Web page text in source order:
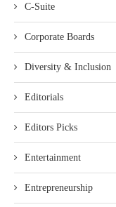
C-Suite
Corporate Boards
Diversity & Inclusion
Editorials
Editors Picks
Entertainment
Entrepreneurship